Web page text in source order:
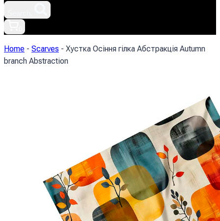
Home - Scarves - Хустка Осіння гілка Абстракція Autumn
branch Abstraction